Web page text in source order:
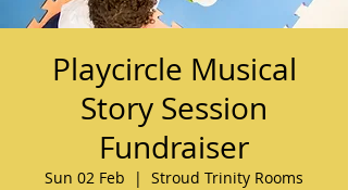
Playcircle Musical
Story Session
Fundraiser
Sun 02 Feb
  |
Stroud Trinity Rooms